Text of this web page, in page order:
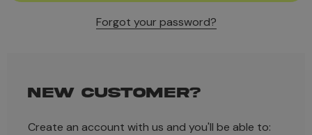
Forgot your password?
NEW CUSTOMER?
Create an account with us and you'll be able to: